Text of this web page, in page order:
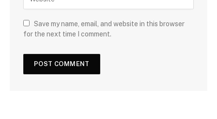
Save my name, email, and website in this browser
for the next time I comment.